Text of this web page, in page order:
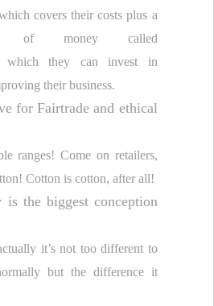
covers their costs plus a
of money called
which they can invest in
their business.
for Fairtrade and ethical
ranges! Come on retailers,
Cotton is cotton, after all!
the biggest conception
it’s not too different to
but the difference it